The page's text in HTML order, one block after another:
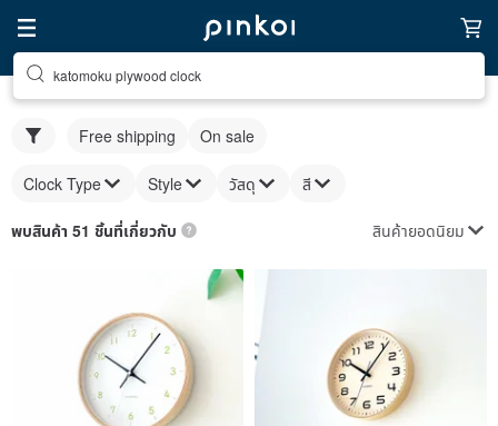
katomoku plywood clock
Free shipping On sale
Clock Type Style วัสดุ สี
พบสินค้า 51 ชิ้นที่เกี่ยวกับ สินค้ายอดนิยม